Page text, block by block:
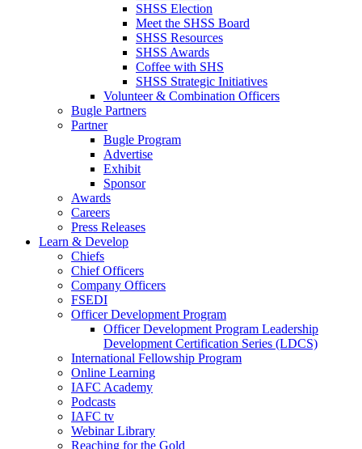
SHSS Election
Meet the SHSS Board
SHSS Resources
SHSS Awards
Coffee with SHS
SHSS Strategic Initiatives
Volunteer & Combination Officers
Bugle Partners
Partner
Bugle Program
Advertise
Exhibit
Sponsor
Awards
Careers
Press Releases
Learn & Develop
Chiefs
Chief Officers
Company Officers
FSEDI
Officer Development Program
Officer Development Program Leadership
Development Certification Series (LDCS)
International Fellowship Program
Online Learning
IAFC Academy
Podcasts
IAFC tv
Webinar Library
Reaching for the Gold